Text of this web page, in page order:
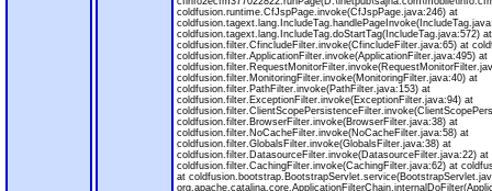
coldfusion.runtime.CfJspPage.invoke(CfJspPage.java:246) at
coldfusion.tagext.lang.IncludeTag.doStartTag(IncludeTag.java:572) at
coldfusion.filter.CfincludeFilter.invoke(CfincludeFilter.java:65) at
coldfusion.filter.ApplicationFilter.invoke(ApplicationFilter.java:495) at
coldfusion.filter.MonitoringFilter.invoke(MonitoringFilter.java:40) at
coldfusion.filter.PathFilter.invoke(PathFilter.java:153) at
coldfusion.filter.ExceptionFilter.invoke(ExceptionFilter.java:94) at
coldfusion.filter.BrowserFilter.invoke(BrowserFilter.java:38) at
coldfusion.filter.NoCacheFilter.invoke(NoCacheFilter.java:58) at
coldfusion.filter.GlobalsFilter.invoke(GlobalsFilter.java:38) at
coldfusion.filter.DatasourceFilter.invoke(DatasourceFilter.java:22) at
coldfusion.filter.CachingFilter.invoke(CachingFilter.java:62) at
at